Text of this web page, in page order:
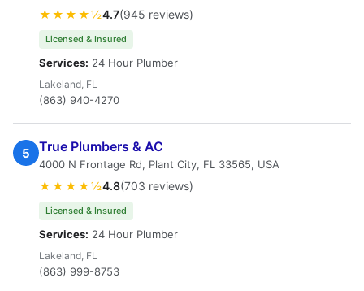
★★★★½4.7(945 reviews)
Licensed & Insured
Services: 24 Hour Plumber
Lakeland, FL
(863) 940-4270
5 True Plumbers & AC
4000 N Frontage Rd, Plant City, FL 33565, USA
★★★★½4.8(703 reviews)
Licensed & Insured
Services: 24 Hour Plumber
Lakeland, FL
(863) 999-8753